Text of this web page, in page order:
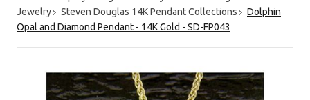
Jewelry
Steven Douglas 14K Pendant Collections
Dolphin
Opal and Diamond Pendant - 14K Gold - SD-FP043